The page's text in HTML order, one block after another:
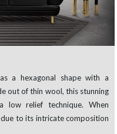
a hexagonal shape with a
out of thin wool, this stunning
relief technique. When
to its intricate composition